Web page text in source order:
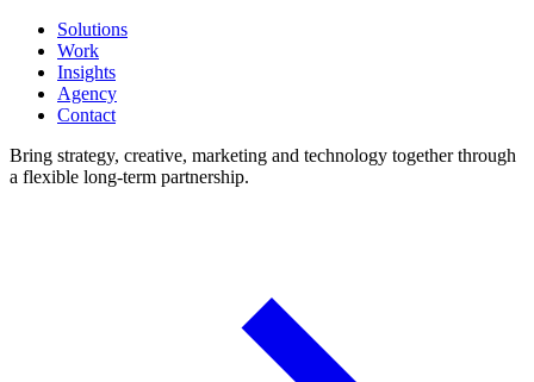
Solutions
Work
Insights
Agency
Contact
Bring strategy, creative, marketing and technology together through
a flexible long-term partnership.